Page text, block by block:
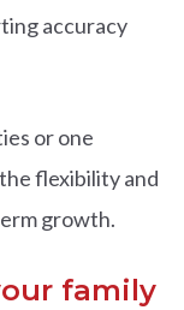
accuracy
or one
flexibility and
growth.
family